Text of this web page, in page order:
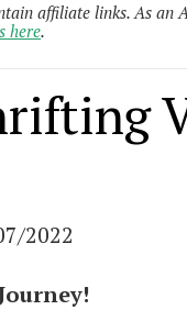
affiliate links. As an
here.
2022